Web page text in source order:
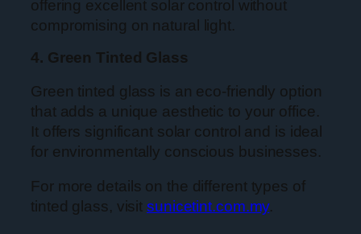
offering excellent solar control without
compromising on natural light.
4. Green Tinted Glass
Green tinted glass is an eco-friendly option
that adds a unique aesthetic to your office.
It offers significant solar control and is ideal
for environmentally conscious businesses.
For more details on the different types of
tinted glass, visit sunicetint.com.my.